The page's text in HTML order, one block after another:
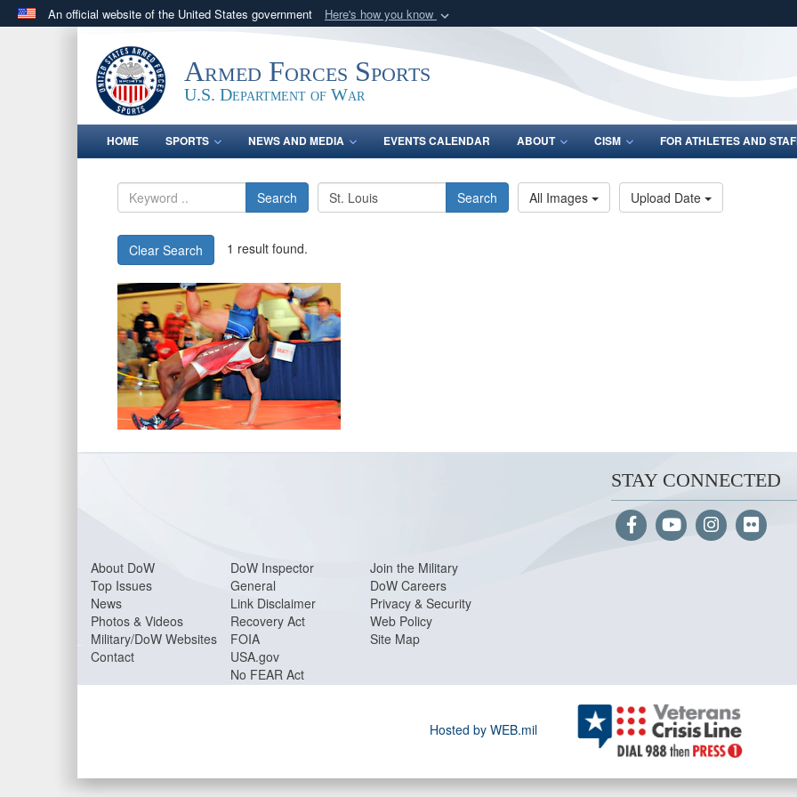
An official website of the United States government Here's how you know
.govwebsite belongs to an official government organization in the United
States.
Share sensitive
Armed Forces Sports
U.S. Department of War
HOME SPORTS NEWS AND MEDIA EVENTS CALENDAR ABOUT CISM FOR ATHLETES AND
Search Search All Images Upload Date
Clear Search 1 result found.
STAY CONNECTED
About DoW
Top Issues
News
Photos & Videos
Military/DoW Websites
Contact
DoW Inspector
General
Link Disclaimer
Recovery Act
FOIA
USA.gov
No FEAR Act
Join the Military
DoW Careers
Privacy & Security
Web Policy
Site Map
Hosted by WEB.mil